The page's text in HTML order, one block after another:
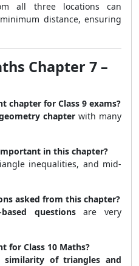
all three locations can
distance, ensuring
Chapter 7 –
chapter for Class 9 exams?
chapter with many
in this chapter?
inequalities, and mid-
asked from this chapter?
questionsare very
for Class 10 Maths?
similarity of triangles and